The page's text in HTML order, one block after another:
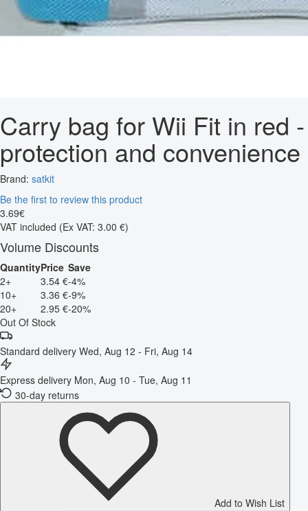
Carry bag for Wii Fit in red -
protection and convenience
Brand: satkit
Be the first to review this product
3.69€
VAT included (Ex VAT: 3.00 €)
Volume Discounts
QuantityPrice Save
2+
3.54 €-4%
10+
3.36 €-9%
20+
2.95 €-20%
Out Of Stock
Standard delivery Wed, Aug 12 - Fri, Aug 14
Express delivery Mon, Aug 10 - Tue, Aug 11
30-day returns
Add to Wish List